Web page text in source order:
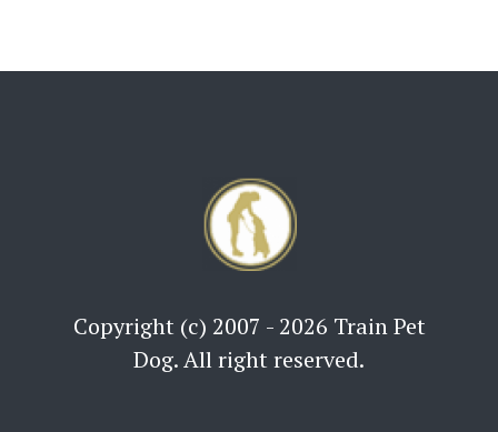
Copyright (c) 2007 - 2026 Train Pet
Dog. All right reserved.